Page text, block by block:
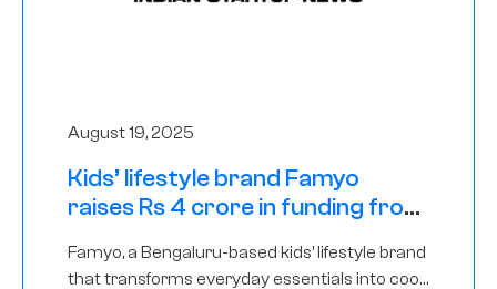
August 19, 2025
Kids’ lifestyle brand Famyo
raises Rs 4 crore in funding from
Famyo, a Bengaluru-based kids’ lifestyle brand
that transforms everyday essentials into cool